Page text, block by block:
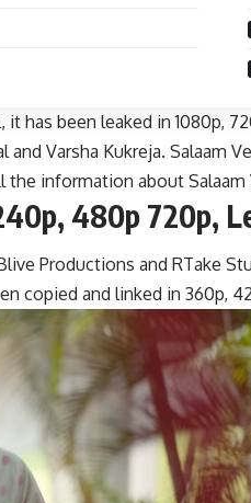
has been leaked in 1080p,
Varsha Kukreja.
information about Salaam
480p 720p,
Productions and
copied and linked in 360p,